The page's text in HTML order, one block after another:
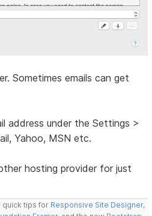
Sometimes emails can get
address under the Settings >
Yahoo, MSN etc.
hosting provider for just
quick tips for Responsive Site Designer,